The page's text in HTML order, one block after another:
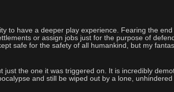
to have a deeper play experience. Fearing the
or assign jobs just for the purpose of
safe for the safety of all humankind, but my
the one it was triggered on. It is incredibly
and still be wiped out by a lone,